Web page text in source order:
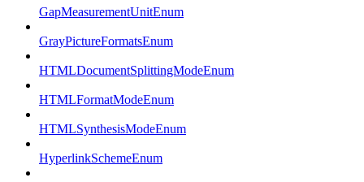
GapMeasurementUnitEnum
GrayPictureFormatsEnum
HTMLDocumentSplittingModeEnum
HTMLFormatModeEnum
HTMLSynthesisModeEnum
HyperlinkSchemeEnum